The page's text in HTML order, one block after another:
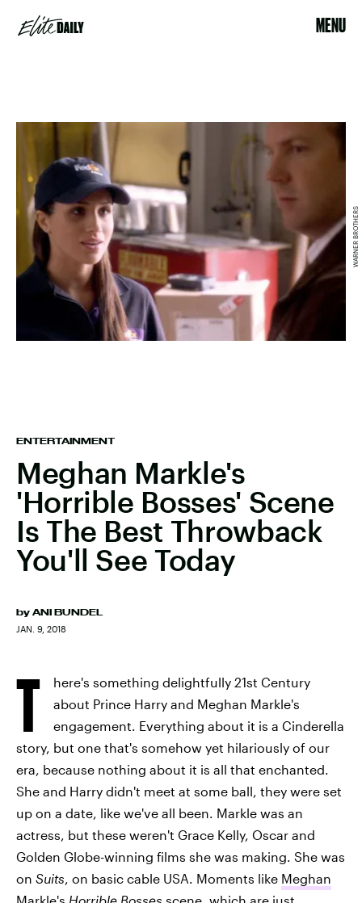
MENU
ENTERTAINMENT
Meghan Markle's
'Horrible Bosses' Scene
Is The Best Throwback
You'll See Today
by ANI BUNDEL
JAN. 9, 2018
WARNER BROTHERS
T
here's something delightfully 21st Century
about Prince Harry and Meghan Markle's
engagement. Everything about it is a Cinderella
story, but one that's somehow yet hilariously of our
era, because nothing about it is all that enchanted.
She and Harry didn't meet at some ball, they were set
up on a date, like we've all been. Markle was an
actress, but these weren't Grace Kelly, Oscar and
Golden Globe-winning films she was making. She was
on Suits, on basic cable USA. Moments like Meghan